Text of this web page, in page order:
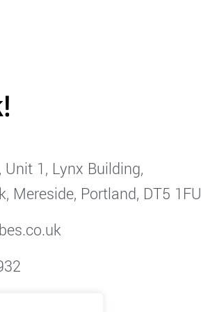
Unit 1, Lynx Building,
Mereside, Portland, DT5 1FU